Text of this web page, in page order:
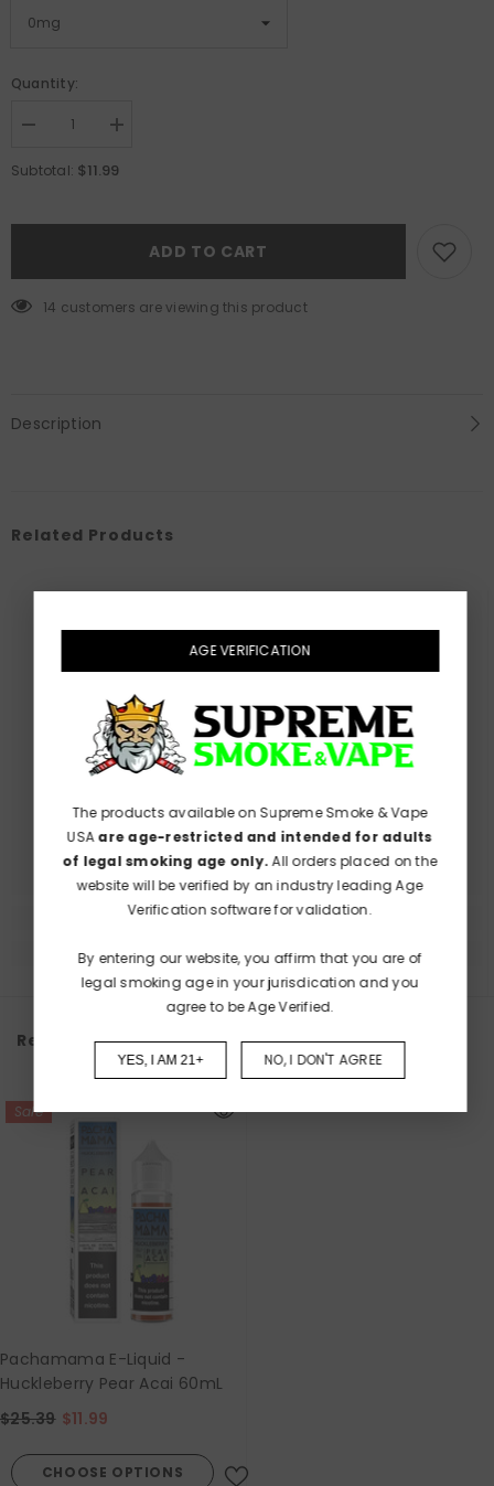
Quantity:
Decrease
for
Pachamama
Acai
60mL
Increase
for
Huckleberry
Acai
Subtotal: $11.99
ADD TO CART
14 customers are viewing this product
Description
Related Products
Recently Viewed Products
Sale
Pachamama E-Liquid -
Huckleberry Pear Acai 60mL
$25.39 $11.99
CHOOSE OPTIONS
AGE VERIFICATION
The products available on Supreme Smoke & Vape
USAare age-restricted and intended for adults
of legal smoking age only.All orders placed on the
website will be verified by an industry leading Age
Verification software for validation.
By entering our website, you affirm that you are of
legal smoking age in your jurisdication and you
agree to be Age Verified.
YES, I AM 21+ NO, I DON'T AGREE